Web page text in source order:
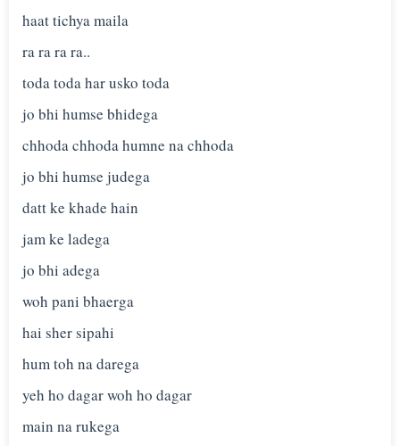
haat tichya maila
ra ra ra ra..
toda toda har usko toda
jo bhi humse bhidega
chhoda chhoda humne na chhoda
jo bhi humse judega
datt ke khade hain
jam ke ladega
jo bhi adega
woh pani bhaerga
hai sher sipahi
hum toh na darega
yeh ho dagar woh ho dagar
main na rukega